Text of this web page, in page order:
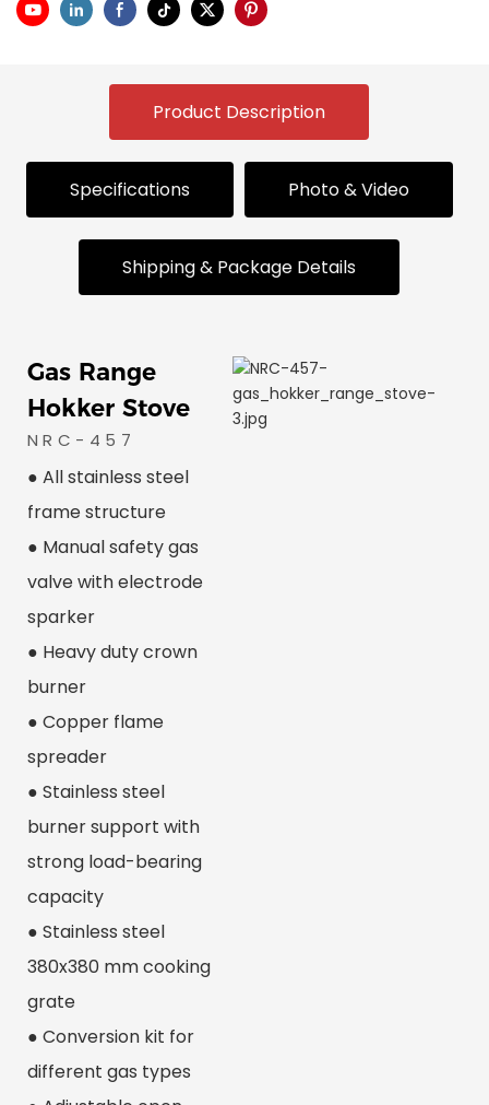
Product Description
Specifications Photo & Video
Shipping & Package Details
Gas Range
Hokker Stove
NRC-457
● All stainless steel
frame structure
● Manual safety gas
valve with electrode
sparker
● Heavy duty crown
burner
● Copper flame
spreader
● Stainless steel
burner support with
strong load-bearing
capacity
● Stainless steel
380x380 mm cooking
grate
● Conversion kit for
different gas types